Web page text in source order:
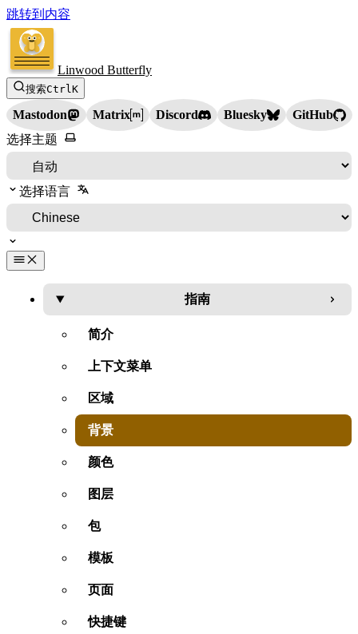
跳转到内容
Linwood Butterfly
搜索CtrlK
Mastodon Matrix Discord Bluesky
GitHub
选择主题
选择语言
指南
简介
上下文菜单
区域
背景
颜色
图层
包
模板
页面
快捷键